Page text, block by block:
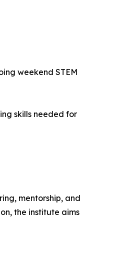
weekend STEM
skills needed for
mentorship, and
the institute aims